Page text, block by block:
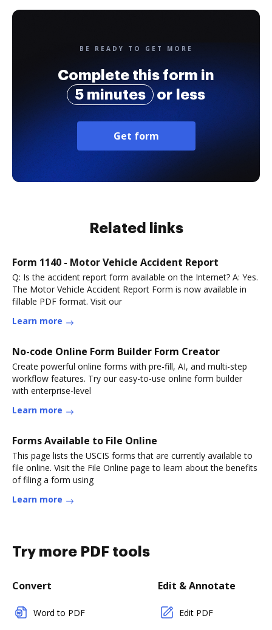
BE READY TO GET MORE
Complete this form in
5 minutes
or less
Get form
Related links
Form 1140 - Motor Vehicle Accident Report
Q: Is the accident report form available on the Internet? A: Yes.
The Motor Vehicle Accident Report Form is now available in
fillable PDF format. Visit our
Learn more
No-code Online Form Builder Form Creator
Create powerful online forms with pre-fill, AI, and multi-step
workflow features. Try our easy-to-use online form builder
with enterprise-level
Learn more
Forms Available to File Online
This page lists the USCIS forms that are currently available to
file online. Visit the File Online page to learn about the benefits
of filing a form using
Learn more
Try more PDF tools
Convert
Word to PDF
Edit & Annotate
Edit PDF